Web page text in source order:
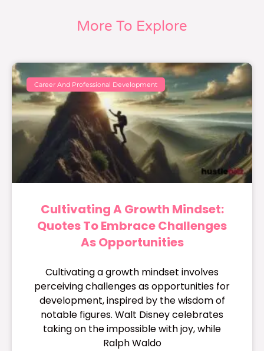
More To Explore
Career And Professional Development
Cultivating A Growth Mindset:
Quotes To Embrace Challenges
As Opportunities
Cultivating a growth mindset involves
perceiving challenges as opportunities for
development, inspired by the wisdom of
notable figures. Walt Disney celebrates
taking on the impossible with joy, while
Ralph Waldo